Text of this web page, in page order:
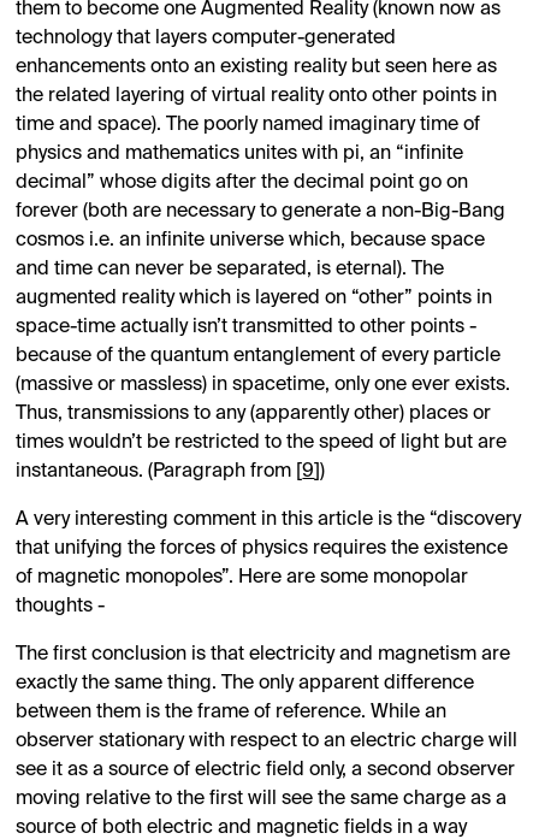
them to become one Augmented Reality (known now as
technology that layers computer-generated
enhancements onto an existing reality but seen here as
the related layering of virtual reality onto other points in
time and space). The poorly named imaginary time of
physics and mathematics unites with pi, an “infinite
decimal” whose digits after the decimal point go on
forever (both are necessary to generate a non-Big-Bang
cosmos i.e. an infinite universe which, because space
and time can never be separated, is eternal). The
augmented reality which is layered on “other” points in
space-time actually isn’t transmitted to other points -
because of the quantum entanglement of every particle
(massive or massless) in spacetime, only one ever exists.
Thus, transmissions to any (apparently other) places or
times wouldn’t be restricted to the speed of light but are
instantaneous. (Paragraph from [9 ])
A very interesting comment in this article is the “discovery
that unifying the forces of physics requires the existence
of magnetic monopoles”. Here are some monopolar
thoughts -
The first conclusion is that electricity and magnetism are
exactly the same thing. The only apparent difference
between them is the frame of reference. While an
observer stationary with respect to an electric charge will
see it as a source of electric field only, a second observer
moving relative to the first will see the same charge as a
source of both electric and magnetic fields in a way